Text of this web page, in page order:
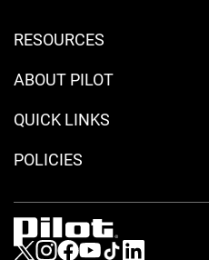
RESOURCES
ABOUT PILOT
QUICK LINKS
POLICIES